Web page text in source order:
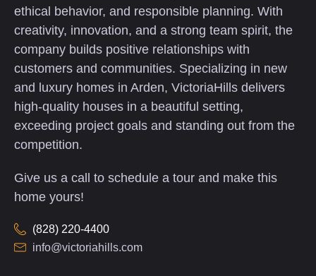
ethical behavior, and responsible planning. With
creativity, innovation, and a strong team spirit, the
company builds positive relationships with
customers and communities. Specializing in new
and luxury homes in Arden, VictoriaHills delivers
high-quality houses in a beautiful setting,
exceeding project goals and standing out from the
competition.
Give us a call to schedule a tour and make this
home yours!
(828) 220-4400
info@victoriahills.com